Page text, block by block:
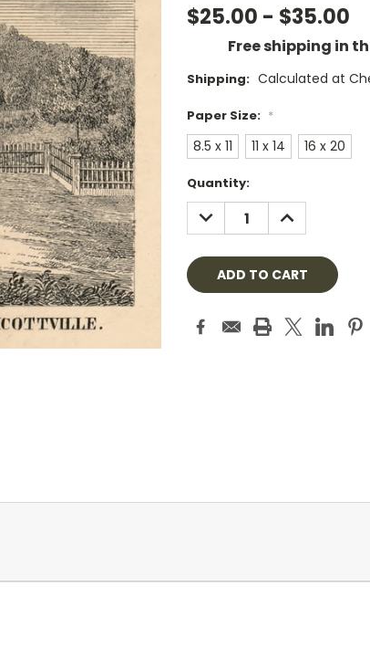
$25.00 - $35.00
Free shipping in
Shipping: Calculated at
Paper Size: *
8.5 x 11 11 x 14 16 x 20
Current
Stock:
Quantity:
DECREASE
QUANTITY:
INCREASE
QUANTITY: